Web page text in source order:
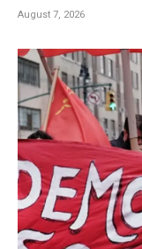
August 7, 2026